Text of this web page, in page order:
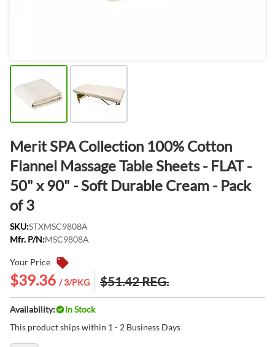
Merit SPA Collection 100% Cotton
Flannel Massage Table Sheets - FLAT -
50" x 90" - Soft Durable Cream - Pack
of 3
SKU:STXMSC9808A
Mfr. P/N:MSC9808A
Your Price
$39.36 / 3/PKG $51.42REG.
Availability:
In Stock
This product ships within 1 - 2 Business Days